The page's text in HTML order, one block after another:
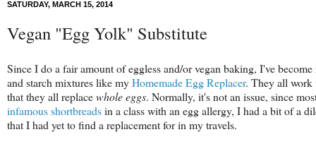
SATURDAY, MARCH 15, 2014
Vegan "Egg Yolk" Substitute
Since I do a fair amount of eggless and/or vegan baking, I've
and starch mixtures like myHomemade Egg Replacer. They all work
that they all replacewhole eggs. Normally, it's not an issue, since
infamous shortbreadsin a class with an egg allergy, I had a bit of a
that I had yet to find a replacement for in my travels.